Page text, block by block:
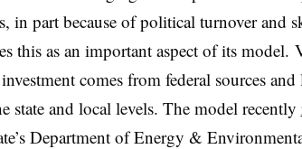
in part because of political turnover and
this as an important aspect of its
comes from federal sources and
state and local levels. The model recently
Department of Energy &